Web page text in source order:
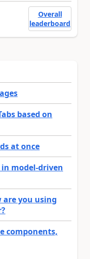
Overall
leaderboard
based on
at once
model-driven
are you using
components,